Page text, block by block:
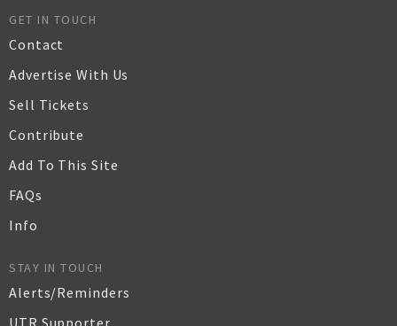
GET IN TOUCH
Contact
Advertise With Us
Sell Tickets
Contribute
Add To This Site
FAQs
Info
STAY IN TOUCH
Alerts/Reminders
UTR Supporter